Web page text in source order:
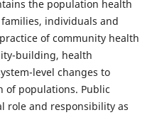
the population health
individuals and
of community health
building, health
level changes to
of populations. Public
role and responsibility as